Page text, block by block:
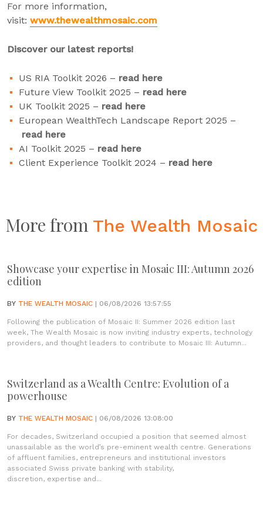
For more information,
visit: www.thewealthmosaic.com
Discover our latest reports!
US RIA Toolkit 2026 – read here
Future View Toolkit 2025 – read here
UK Toolkit 2025 – read here
European WealthTech Landscape Report 2025 –
read here
AI Toolkit 2025 – read here
Client Experience Toolkit 2024 – read here
More from The Wealth Mosaic
Showcase your expertise in Mosaic III: Autumn 2026
edition
BY THE WEALTH MOSAIC | 06/08/2026 13:57:55
Following the publication of Mosaic II: Summer 2026 edition last
week, The Wealth Mosaic is now inviting industry experts, technology
providers, and thought leaders to contribute to Mosaic III: Autumn...
Switzerland as a Wealth Centre: Evolution of a
powerhouse
BY THE WEALTH MOSAIC | 06/08/2026 13:08:00
For decades, Switzerland occupied a position that seemed almost
unassailable as the world’s pre-eminent wealth centre. Generations
of affluent families, entrepreneurs and institutional investors
associated Swiss private banking with stability,
discretion, expertise and...